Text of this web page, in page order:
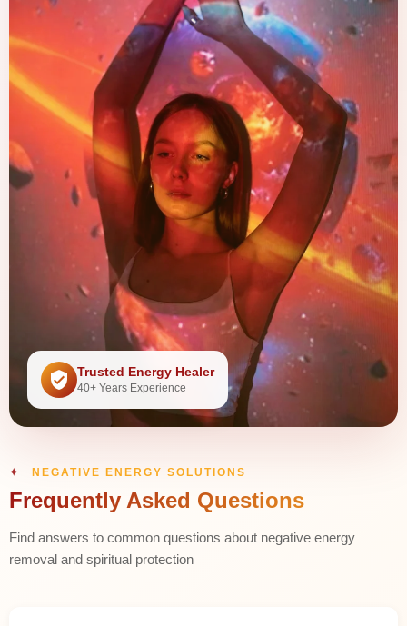
Trusted Energy Healer
40+ Years Experience
NEGATIVE ENERGY SOLUTIONS
Frequently Asked Questions
Find answers to common questions about negative energy
removal and spiritual protection